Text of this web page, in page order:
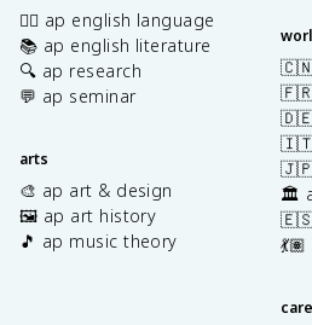
✍🏽 ap english language
📚 ap english literature
🔍 ap research
💬 ap seminar
arts
🎨 ap art & design
🖼️ ap art history
🎵 ap music theory
🇨🇳
🇫🇷
🇩🇪
🇮🇹
🇯🇵
🏛️
🇪🇸